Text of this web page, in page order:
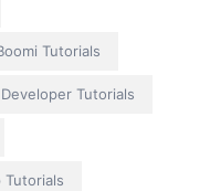
Tutorials
Tutorials
Tutorials